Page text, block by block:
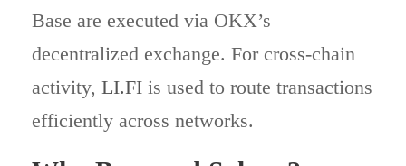
Base are executed via OKX’s
decentralized exchange. For cross-chain
activity, LI.FI is used to route transactions
efficiently across networks.